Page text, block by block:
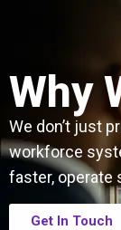
Why
We don’t just
workforce
faster, operate
Get In Touch